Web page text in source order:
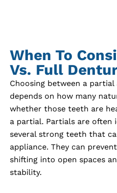
When To
Vs. Full
Choosing between a
depends on how many
whether those teeth are
a partial. Partials are often
several strong teeth that
appliance. They can
shifting into open spaces
stability.